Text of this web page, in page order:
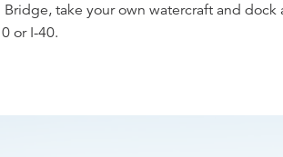
Bridge, take your own watercraft and
or I-40.